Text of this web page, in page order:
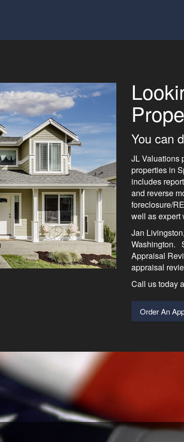
You can
JL Valuations
properties in
includes
and reverse
foreclosure/
well as expert
Jan
Washington.
Appraisal
appraisal
Call us today
Order An